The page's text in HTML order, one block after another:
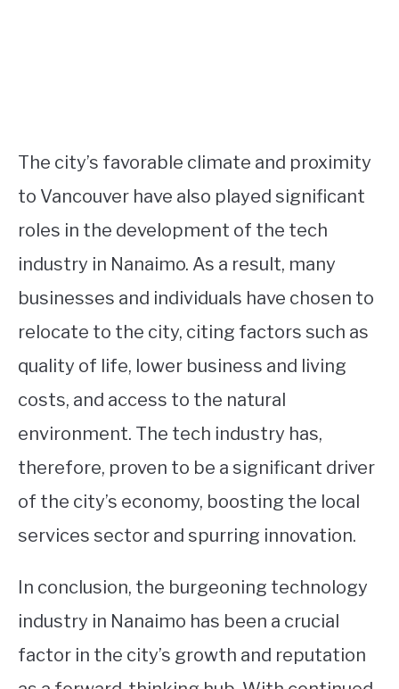
The city’s favorable climate and proximity
to Vancouver have also played significant
roles in the development of the tech
industry in Nanaimo. As a result, many
businesses and individuals have chosen to
relocate to the city, citing factors such as
quality of life, lower business and living
costs, and access to the natural
environment. The tech industry has,
therefore, proven to be a significant driver
of the city’s economy, boosting the local
services sector and spurring innovation.
In conclusion, the burgeoning technology
industry in Nanaimo has been a crucial
factor in the city’s growth and reputation